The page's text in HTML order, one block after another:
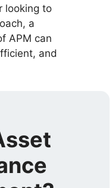
looking to
a
APM can
and